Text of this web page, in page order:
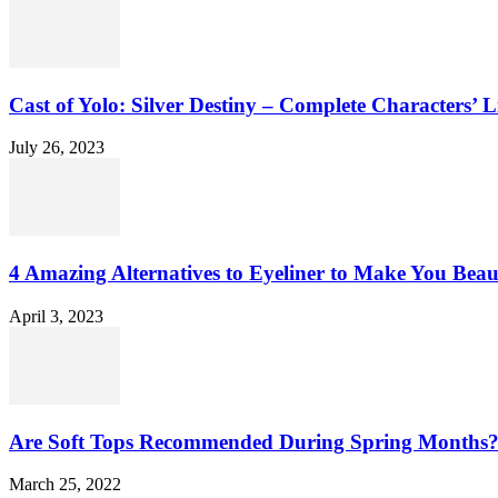
Cast of Yolo: Silver Destiny – Complete Characters’
July 26, 2023
4 Amazing Alternatives to Eyeliner to Make You
April 3, 2023
Are Soft Tops Recommended During Spring Months?
March 25, 2022